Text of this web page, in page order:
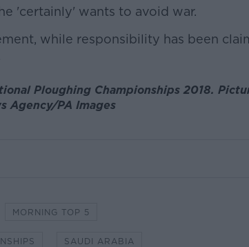
'certainly' wants to avoid war.
while responsibility has been
Ploughing Championships 2018.
Agency/PA Images
MORNING TOP 5
SAUDI ARABIA